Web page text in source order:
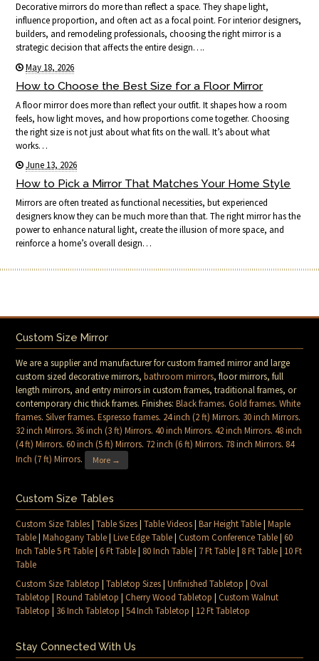
Decorative mirrors do more than reflect a space. They shape light,
influence proportion, and often act as a focal point. For interior designers,
builders, and remodeling professionals, choosing the right mirror is a
strategic decision that affects the entire design….
May 18, 2026
How to Choose the Best Size for a Floor Mirror
A floor mirror does more than reflect your outfit. It shapes how a room
feels, how light moves, and how proportions come together. Choosing
the right size is not just about what fits on the wall. It’s about what
works…
June 13, 2026
How to Pick a Mirror That Matches Your Home Style
Mirrors are often treated as functional necessities, but experienced
designers know they can be much more than that. The right mirror has the
power to enhance natural light, create the illusion of more space, and
reinforce a home’s overall design…
Custom Size Mirror
We are a supplier and manufacturer for custom framed mirror and large
custom sized decorative mirrors,bathroom mirrors, floor mirrors, full
length mirrors, and entry mirrors in custom frames, traditional frames, or
contemporary chic thick frames. Finishes:Black frames.Gold frames.White
frames.Silver frames.Espresso frames. 24 inch (2 ft) Mirrors. 30 inch Mirrors.
32 inch Mirrors. 36 inch (3 ft) Mirrors.40 inch Mirrors.42 inch Mirrors.48 inch
(4 ft) Mirrors.60 inch (5 ft) Mirrors. 72 inch (6 ft) Mirrors. 78 inch Mirrors. 84
Inch (7 ft) Mirrors. More →
Custom Size Tables
Custom Size Tables|Table Sizes|Table Videos|Bar Height Table|Maple
Table|Mahogany Table|Live Edge Table|Custom Conference Table|60
Inch Table 5 Ft Table|6 Ft Table| 80 Inch Table| 7 Ft Table| 8 Ft Table| 10 Ft
Table
Custom Size Tabletop |Tabletop Sizes|Unfinished Tabletop |Oval
Tabletop |Round Tabletop |Cherry Wood Tabletop |Custom Walnut
Tabletop | 36 Inch Tabletop |54 Inch Tabletop | 12 Ft Tabletop
Stay Connected With Us